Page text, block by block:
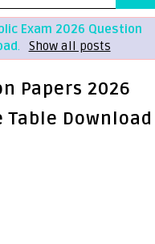
Exam 2026 Question
. Show all posts
Papers 2026
Table Download